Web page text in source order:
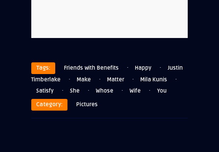
Tags: Friends with Benefits · Happy ·
Justin
Timberlake
· Make · Matter · Mila Kunis ·
Satisfy · She · Whose · Wife · You
Category: Pictures